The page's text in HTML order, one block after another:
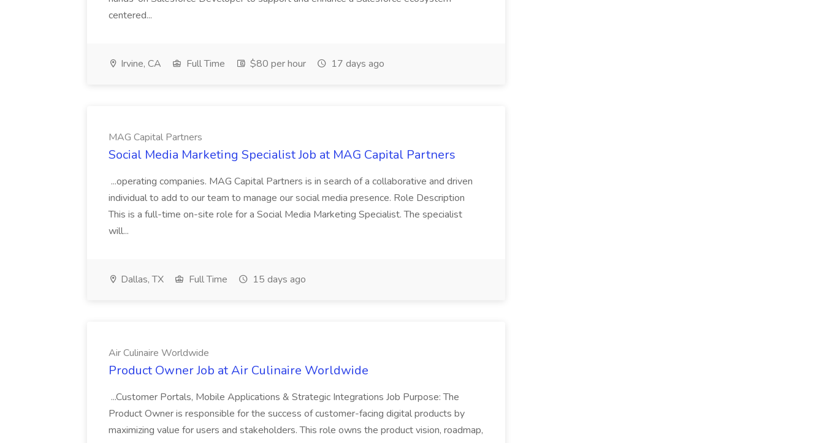
centered...
Irvine, CA Full Time $80 per hour 17 days ago
MAG Capital Partners
Social Media Marketing Specialist Job at MAG Capital Partners
...operating companies. MAG Capital Partners is in search of a collaborative and driven
individual to add to our team to manage our social media presence. Role Description
This is a full-time on-site role for a Social Media Marketing Specialist. The specialist
will...
Dallas, TX Full Time 15 days ago
Air Culinaire Worldwide
Product Owner Job at Air Culinaire Worldwide
...Customer Portals, Mobile Applications & Strategic Integrations Job Purpose: The
Product Owner is responsible for the success of customer-facing digital products by
maximizing value for users and stakeholders. This role owns the product vision, roadmap,